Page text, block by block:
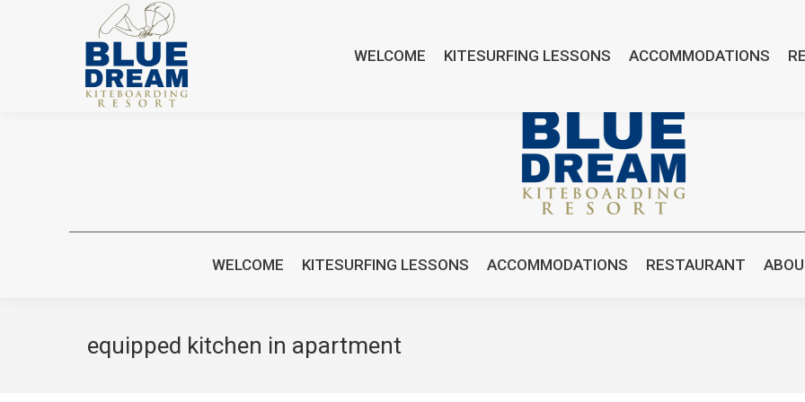
bluedreamcr@gmail.com
WELCOME KITESURFING LESSONS ACCOMMODATIONS RESTAURANT
equipped kitchen in apartment
WELCOME KITESURFING LESSONS ACCOMMODATIONS